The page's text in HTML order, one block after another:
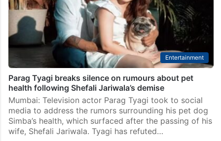
Entertainment
Parag Tyagi breaks silence on rumours about pet
health following Shefali Jariwala’s demise
Mumbai: Television actor Parag Tyagi took to social
media to address the rumors surrounding his pet dog
Simba’s health, which surfaced after the passing of his
wife, Shefali Jariwala. Tyagi has refuted…